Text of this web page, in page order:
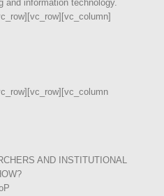
and information technology.
AND INSTITUTIONAL